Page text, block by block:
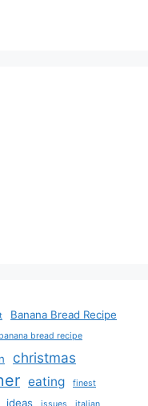
Banana Bread Recipe
bread recipe
christmas
eating
finest
ideas issues italian